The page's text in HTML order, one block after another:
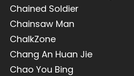
Chained Soldier
Chainsaw Man
ChalkZone
Chang An Huan Jie
Chao You Bing